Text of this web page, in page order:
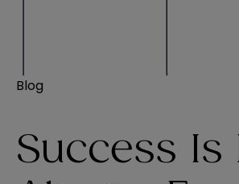
Blog
Success Is